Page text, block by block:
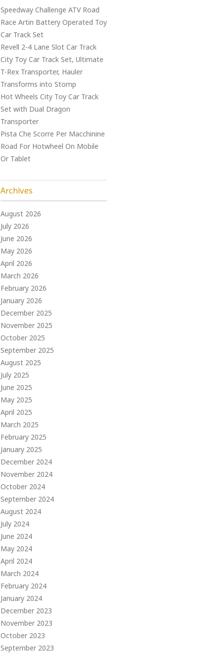
Speedway Challenge ATV Road
Race Artin Battery Operated Toy
Car Track Set
Revell 2-4 Lane Slot Car Track
City Toy Car Track Set, Ultimate
T-Rex Transporter, Hauler
Transforms into Stomp
Hot Wheels City Toy Car Track
Set with Dual Dragon
Transporter
Pista Che Scorre Per Macchinine
Road For Hotwheel On Mobile
Or Tablet
Archives
August 2026
July 2026
June 2026
May 2026
April 2026
March 2026
February 2026
January 2026
December 2025
November 2025
October 2025
September 2025
August 2025
July 2025
June 2025
May 2025
April 2025
March 2025
February 2025
January 2025
December 2024
November 2024
October 2024
September 2024
August 2024
July 2024
June 2024
May 2024
April 2024
March 2024
February 2024
January 2024
December 2023
November 2023
October 2023
September 2023